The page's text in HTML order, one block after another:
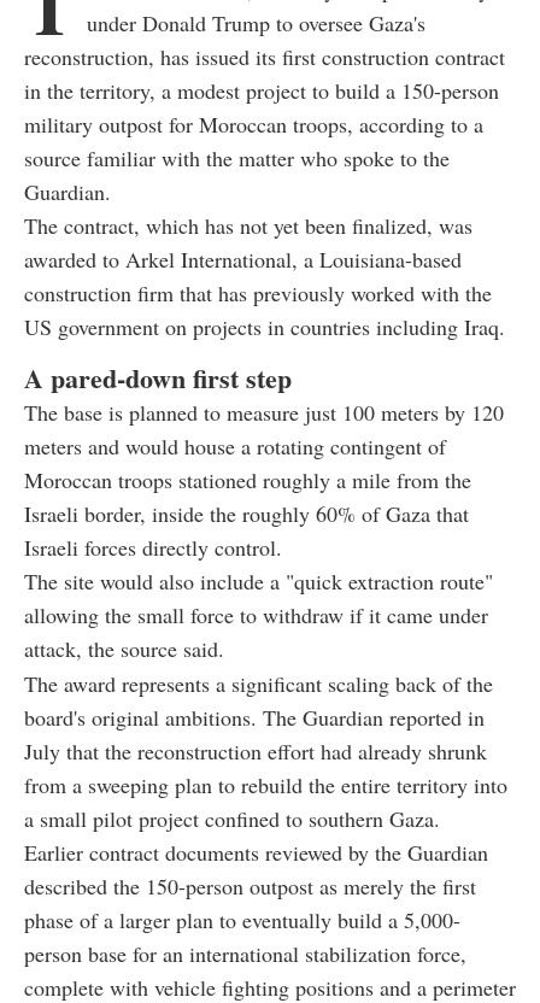
under Donald Trump to oversee Gaza's
reconstruction, has issued its first construction contract
in the territory, a modest project to build a 150-person
military outpost for Moroccan troops, according to a
source familiar with the matter who spoke to the
Guardian.
The contract, which has not yet been finalized, was
awarded to Arkel International, a Louisiana-based
construction firm that has previously worked with the
US government on projects in countries including Iraq.
A pared-down first step
The base is planned to measure just 100 meters by 120
meters and would house a rotating contingent of
Moroccan troops stationed roughly a mile from the
Israeli border, inside the roughly 60% of Gaza that
Israeli forces directly control.
The site would also include a "quick extraction route"
allowing the small force to withdraw if it came under
attack, the source said.
The award represents a significant scaling back of the
board's original ambitions. The Guardian reported in
July that the reconstruction effort had already shrunk
from a sweeping plan to rebuild the entire territory into
a small pilot project confined to southern Gaza.
Earlier contract documents reviewed by the Guardian
described the 150-person outpost as merely the first
phase of a larger plan to eventually build a 5,000-
person base for an international stabilization force,
complete with vehicle fighting positions and a perimeter